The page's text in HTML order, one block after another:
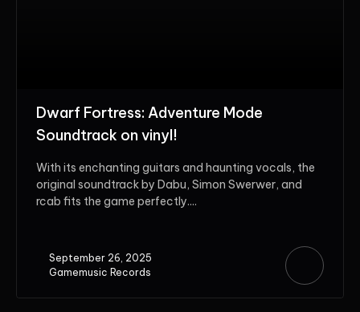
Dwarf Fortress: Adventure Mode
Soundtrack on vinyl!
With its enchanting guitars and haunting vocals, the
original soundtrack by Dabu, Simon Swerwer, and
rcab fits the game perfectly....
September 26, 2025
Gamemusic Records